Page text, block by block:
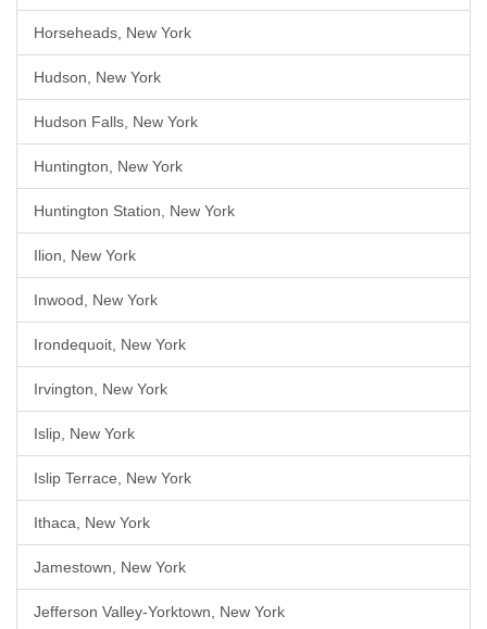
Horseheads, New York
Hudson, New York
Hudson Falls, New York
Huntington, New York
Huntington Station, New York
Ilion, New York
Inwood, New York
Irondequoit, New York
Irvington, New York
Islip, New York
Islip Terrace, New York
Ithaca, New York
Jamestown, New York
Jefferson Valley-Yorktown, New York